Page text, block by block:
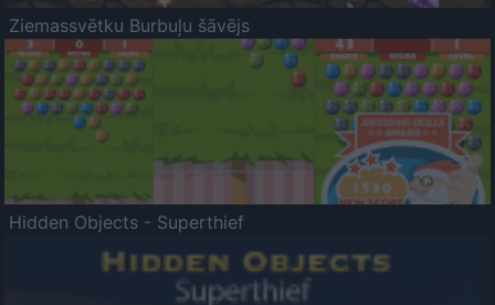
Ziemassvētku Burbuļu šāvējs
Hidden Objects - Superthief